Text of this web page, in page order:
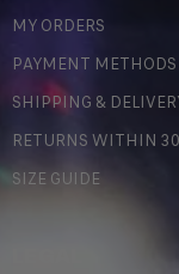
MY ORDERS
PAYMENT METHODS
SHIPPING &
RETURNS WITHIN
SIZE GUIDE